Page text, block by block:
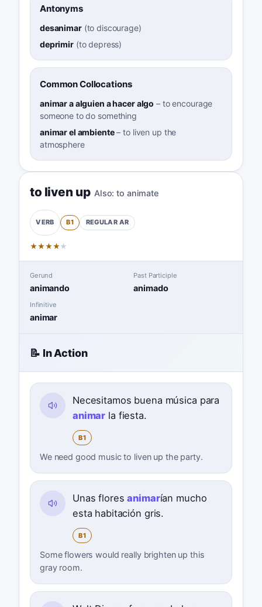
Antonyms
desanimar(to discourage)
deprimir(to depress)
Common Collocations
animar a alguien a hacer algo – to encourage
someone to do something
animar el ambiente–to liven up the
atmosphere
to liven up Also: to animate
VERB B1 REGULAR AR
★★★★★
Gerund
animando
Past Participle
animado
Infinitive
animar
📝 In Action
Necesitamos buena música para
animar la fiesta.
B1
We need good music to liven up the party.
Unas floresanimarían mucho
esta habitación gris.
B1
Some flowers would really brighten up this
gray room.